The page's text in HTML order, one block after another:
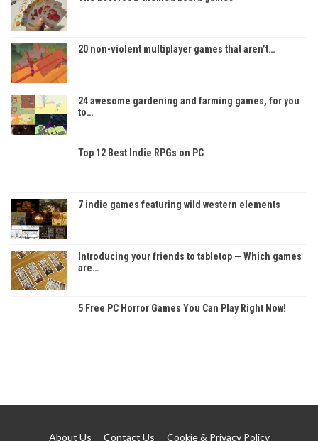
20 non-violent multiplayer games that aren’t…
24 awesome gardening and farming games, for you
to…
Top 12 Best Indie RPGs on PC
7 indie games featuring wild western elements
Introducing your friends to tabletop — Which games
are…
5 Free PC Horror Games You Can Play Right Now!
About Us Contact Us Cookie & Privacy Policy